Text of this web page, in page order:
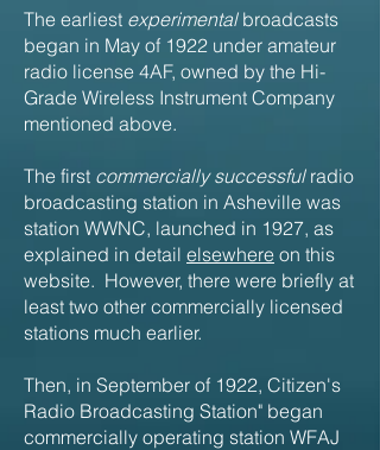
The earliest experimentalbroadcasts
began in May of 1922 under amateur
radio license 4AF, owned by the Hi-
Grade Wireless Instrument Company
mentioned above.
The first commercially successfulradio
broadcasting station in Asheville was
station WWNC, launched in 1927, as
explained in detail elsewhere on this
website. However, there were briefly at
least two other commercially licensed
stations much earlier.
Then, in September of 1922, Citizen's
Radio Broadcasting Station" began
commercially operating station WFAJ